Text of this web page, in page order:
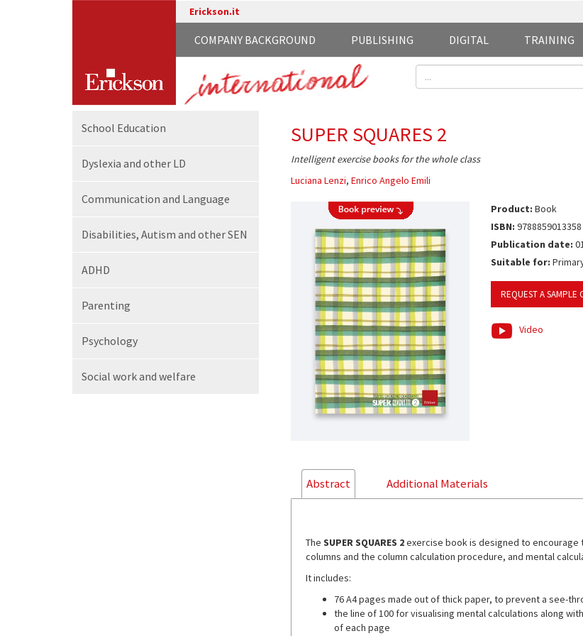
Erickson.it
TRAINING
DIGITAL
PUBLISHING
COMPANY BACKGROUND
School Education
Dyslexia and other LD
Communication and Language
Disabilities, Autism and other SEN
ADHD
Parenting
Psychology
Social workand welfare
SUPER SQUARES 2
Intelligent exercise books for the whole class
Luciana Lenzi, Enrico Angelo Emili
Product: Book
ISBN: 9788859013358
Publication date:
Suitable for:
REQUEST A SAMPLE
Video
Abstract Additional Materials
The SUPER SQUARES 2exercise book is designed to encourage
columns and the column calculation procedure, and mental
It includes:
76 A4 pages made out of thick paper, to prevent a see-
the line of 100 for visualising mental calculations along
of each page